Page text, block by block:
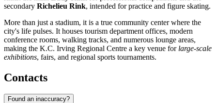
secondary Richelieu Rink, intended for practice and figure skating.
More than just a stadium, it is a true community center where the
city's life pulses. It houses tourism department offices, modern
conference rooms, walking tracks, and numerous lounge areas,
making the K.C. Irving Regional Centre a key venue for large-scale
exhibitions, fairs, and regional sports tournaments.
Contacts
Found an inaccuracy?